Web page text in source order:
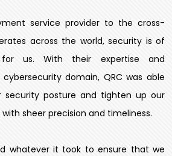
service provider to the cross-
across the world, security is of
us. With their expertise and
domain, QRC was able
security posture and tighten up our
sheer precision and timeliness.
whatever it took to ensure that we